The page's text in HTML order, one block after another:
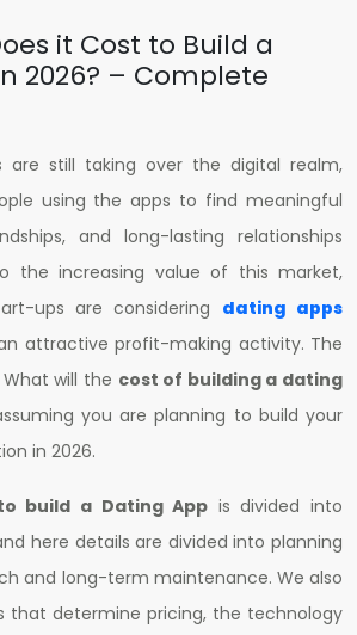
it Cost to Build a
2026? – Complete
are still taking over the digital realm,
using the apps to find meaningful
and long-lasting relationships
the increasing value of this market,
ups are considering dating apps
attractive profit-making activity. The
will the cost of building a dating
you are planning to build your
in 2026.
build a Dating App is divided into
here details are divided into planning
and long-term maintenance. We also
that determine pricing, the technology